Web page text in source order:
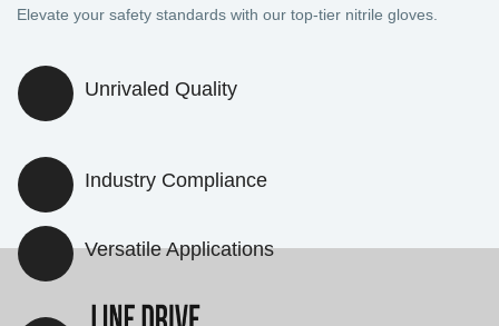
Elevate your safety standards with our top-tier nitrile gloves.
Unrivaled Quality
Industry Compliance
Versatile Applications